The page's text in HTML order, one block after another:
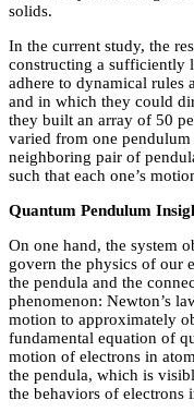
solids.
In the current study, the
constructing a sufficiently
adhere to dynamical rules
and in which they could
they built an array of 50
varied from one
neighboring pair of
such that each one’s
Quantum Pendulum
On one hand, the system
govern the physics of our
the pendula and the
phenomenon: Newton’s
motion to approximately
fundamental equation of
motion of electrons in
the pendula, which is
the behaviors of electrons